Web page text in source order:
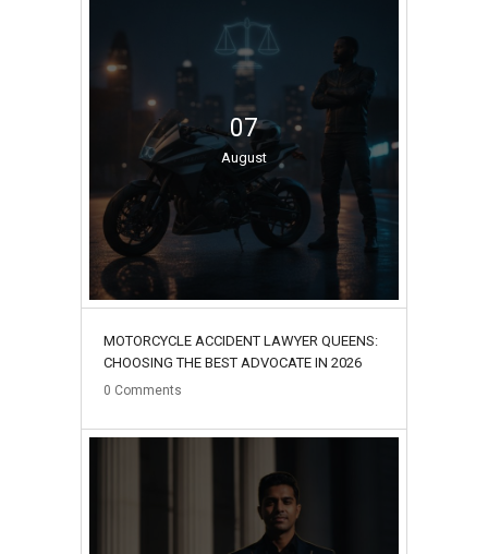
07
August
MOTORCYCLE ACCIDENT LAWYER QUEENS:
CHOOSING THE BEST ADVOCATE IN 2026
0 Comments